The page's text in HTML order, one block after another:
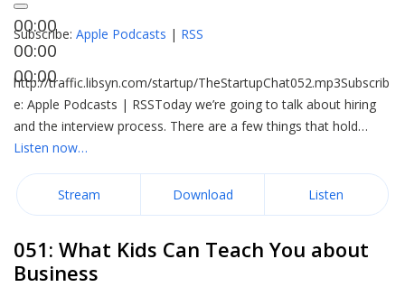
00:00
00:00
00:00
Subscribe: Apple Podcasts | RSS
http://traffic.libsyn.com/startup/TheStartupChat052.mp3Subscrib
e: Apple Podcasts | RSSToday we’re going to talk about hiring
and the interview process. There are a few things that hold…
Listen now…
Stream Download Listen
051: What Kids Can Teach You about
Business